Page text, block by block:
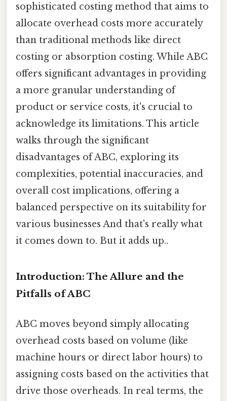
sophisticated costing method that aims to
allocate overhead costs more accurately
than traditional methods like direct
costing or absorption costing. While ABC
offers significant advantages in providing
a more granular understanding of
product or service costs, it's crucial to
acknowledge its limitations. This article
walks through the significant
disadvantages of ABC, exploring its
complexities, potential inaccuracies, and
overall cost implications, offering a
balanced perspective on its suitability for
various businesses And that's really what
it comes down to. But it adds up..
Introduction: The Allure and the
Pitfalls of ABC
ABC moves beyond simply allocating
overhead costs based on volume (like
machine hours or direct labor hours) to
assigning costs based on the activities that
drive those overheads. In real terms, the